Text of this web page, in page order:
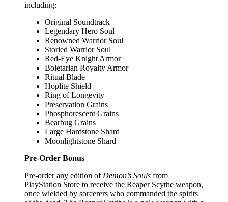
including:
Original Soundtrack
Legendary Hero Soul
Renowned Warrior Soul
Storied Warrior Soul
Red-Eye Knight Armor
Boletarian Royalty Armor
Ritual Blade
Hoplite Shield
Ring of Longevity
Preservation Grains
Phosphorescent Grains
Bearbug Grains
Large Hardstone Shard
Moonlightstone Shard
Pre-Order Bonus
Pre-order any edition of Demon’s Souls from
PlayStation Store to receive the Reaper Scythe weapon,
once wielded by sorcerers who commanded the spirits